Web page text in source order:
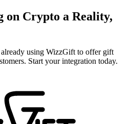
Crypto a Reality,
already using WizzGift to offer gift
Start your integration today.